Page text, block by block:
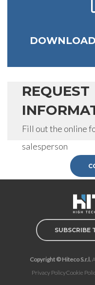
REQUEST
Fill out the online
salesperson
SUBSCRIBE
Copyright © Hiteco S.r.l.
Privacy PolicyCookie